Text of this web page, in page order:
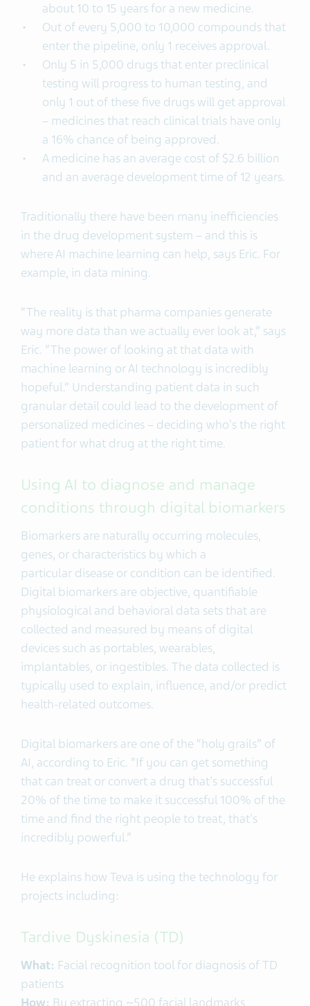
about 10 to 15 years for a new medicine.
Out of every 5,000 to 10,000 compounds that
enter the pipeline, only 1 receives approval.
Only 5 in 5,000 drugs that enter preclinical
testing will progress to human testing, and
only 1 out of these five drugs will get approval
– medicines that reach clinical trials have only
a 16% chance of being approved.
A medicine has an average cost of $2.6 billion
and an average development time of 12 years.
Traditionally there have been many inefficiencies
in the drug development system – and this is
where AI machine learning can help, says Eric. For
example, in data mining.
“The reality is that pharma companies generate
way more data than we actually ever look at,” says
Eric. “The power of looking at that data with
machine learning or AI technology is incredibly
hopeful.” Understanding patient data in such
granular detail could lead to the development of
personalized medicines – deciding who's the right
patient for what drug at the right time.
Using AI to diagnose and manage
conditions through digital biomarkers
Biomarkers are naturally occurring molecules,
genes, or characteristics by which a
particular disease or condition can be identified.
Digital biomarkers are objective, quantifiable
physiological and behavioral data sets that are
collected and measured by means of digital
devices such as portables, wearables,
implantables, or ingestibles. The data collected is
typically used to explain, influence, and/or predict
health-related outcomes.
Digital biomarkers are one of the “holy grails” of
AI, according to Eric. “If you can get something
that can treat or convert a drug that's successful
20% of the time to make it successful 100% of the
time and find the right people to treat, that's
incredibly powerful.”
He explains how Teva is using the technology for
projects including:
Tardive Dyskinesia (TD)
What: Facial recognition tool for diagnosis of TD
patients
How: By extracting ~500 facial landmarks